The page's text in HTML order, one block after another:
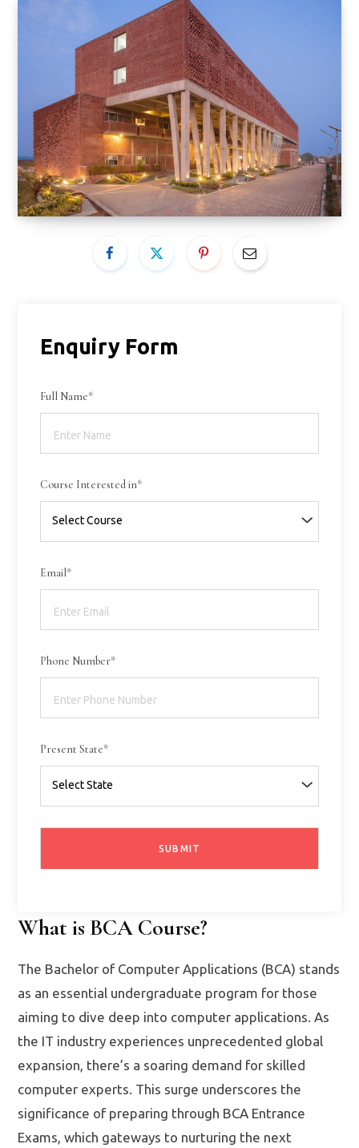
Enquiry Form
Full Name*
Course Interested in*
Email*
Phone Number*
Present State*
What is BCA Course?
The Bachelor of Computer Applications (BCA) stands
as an essential undergraduate program for those
aiming to dive deep into computer applications. As
the IT industry experiences unprecedented global
expansion, there’s a soaring demand for skilled
computer experts. This surge underscores the
significance of preparing through BCA Entrance
Exams, which gateways to nurturing the next